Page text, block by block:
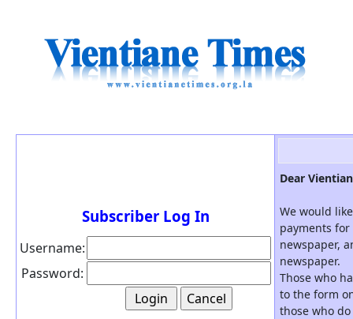
Subscriber Log In
Username:
Password:
Dear
We would
payments
newspaper,
newspaper.
Those who
to the form
those who